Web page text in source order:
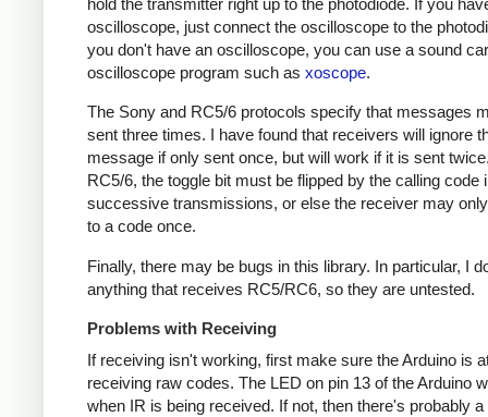
hold the transmitter right up to the photodiode. If you
oscilloscope, just connect the oscilloscope to the
you don't have an oscilloscope, you can use a sound
oscilloscope program such as xoscope.
The Sony and RC5/6 protocols specify that messages
sent three times. I have found that receivers will ignore
message if only sent once, but will work if it is sent
RC5/6, the toggle bit must be flipped by the calling code
successive transmissions, or else the receiver may
to a code once.
Finally, there may be bugs in this library. In particular, I
anything that receives RC5/RC6, so they are untested.
Problems with Receiving
If receiving isn't working, first make sure the Arduino is
receiving raw codes. The LED on pin 13 of the Arduino
when IR is being received. If not, then there's probably